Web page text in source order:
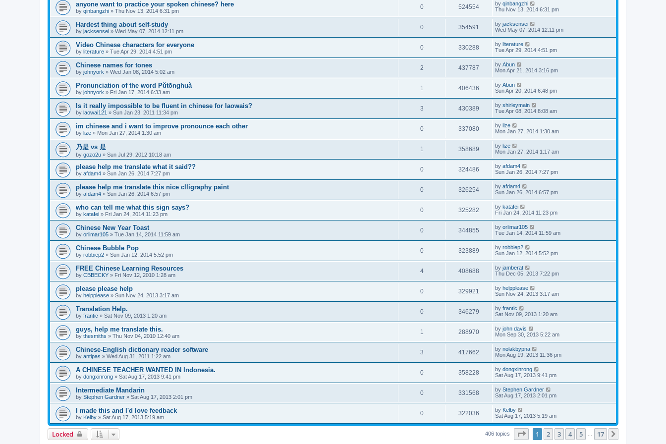
anyone want to practice your spoken chinese? here
by qinbangzhi » Thu Nov 13, 2014 6:31 pm
0 524554 by qinbangzhi
Thu Nov 13, 2014 6:31 pm
Hardest thing about self-study
by jacksensei » Wed May 07, 2014 12:11 pm
0 354591 by jacksensei
Wed May 07, 2014 12:11 pm
Video Chinese characters for everyone
by literature » Tue Apr 29, 2014 4:51 pm
0 330288 by literature
Tue Apr 29, 2014 4:51 pm
Chinese names for tones
by johnyork » Wed Jan 08, 2014 5:02 am
2 437787 by Abun
Mon Apr 21, 2014 3:16 pm
Pronunciation of the word Pǔtōnghuà
by johnyork » Fri Jan 17, 2014 6:33 am
1 406436 by Abun
Sun Apr 20, 2014 6:48 pm
Is it really impossible to be fluent in chinese for laowais?
by laowai121 » Sun Jan 23, 2011 11:34 pm
3 430389 by shirleymain
Tue Apr 08, 2014 8:08 am
im chinese and i want to improve pronounce each other
by lize » Mon Jan 27, 2014 1:30 am
0 337080 by lize
Mon Jan 27, 2014 1:30 am
乃是 vs 是
by gozo2u » Sun Jul 29, 2012 10:18 am
1 358689 by lize
Mon Jan 27, 2014 1:17 am
please help me translate what it said??
by afdam4 » Sun Jan 26, 2014 7:27 pm
0 324486 by afdam4
Sun Jan 26, 2014 7:27 pm
please help me translate this nice clligraphy paint
by afdam4 » Sun Jan 26, 2014 6:57 pm
0 326254 by afdam4
Sun Jan 26, 2014 6:57 pm
who can tell me what this sign says?
by katafei » Fri Jan 24, 2014 11:23 pm
0 325282 by katafei
Fri Jan 24, 2014 11:23 pm
Chinese New Year Toast
by orlimar105 » Tue Jan 14, 2014 11:59 am
0 344855 by orlimar105
Tue Jan 14, 2014 11:59 am
Chinese Bubble Pop
by robbiep2 » Sun Jan 12, 2014 5:52 pm
0 323889 by robbiep2
Sun Jan 12, 2014 5:52 pm
FREE Chinese Learning Resources
by CBBECKY » Fri Nov 12, 2010 1:28 am
4 408688 by jamberat
Thu Dec 05, 2013 7:22 pm
please please help
by helpplease » Sun Nov 24, 2013 3:17 am
0 329921 by helpplease
Sun Nov 24, 2013 3:17 am
Translation Help.
by frantic » Sat Nov 09, 2013 1:20 am
0 346279 by frantic
Sat Nov 09, 2013 1:20 am
guys, help me translate this.
by thesmiths » Thu Nov 04, 2010 12:40 am
1 288970 by john davis
Mon Sep 30, 2013 5:22 am
Chinese-English dictionary reader software
by antipas » Wed Aug 31, 2011 1:22 am
3 417662 by nolakbypna
Mon Aug 19, 2013 11:36 pm
A CHINESE TEACHER WANTED IN Indonesia.
by dongxinrong » Sat Aug 17, 2013 9:41 pm
0 358228 by dongxinrong
Sat Aug 17, 2013 9:41 pm
Intermediate Mandarin
by Stephen Gardner » Sat Aug 17, 2013 2:01 pm
0 331568 by Stephen Gardner
Sat Aug 17, 2013 2:01 pm
I made this and I'd love feedback
by Kelby » Sat Aug 17, 2013 5:19 am
0 322036 by Kelby
Sat Aug 17, 2013 5:19 am
Locked 406 topics Page of 17
1 2 3 4 5 17